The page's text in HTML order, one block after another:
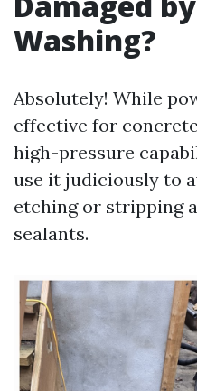
Washing?
Absolutely! While
effective for
high-pressure
use it judiciously to
etching or stripping
sealants.